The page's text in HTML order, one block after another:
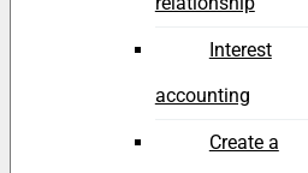
Interest
accounting
Create a